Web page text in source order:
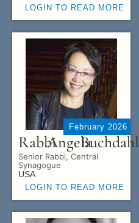
LOGIN TO READ MORE
February 2026
RabbiAngelaBuchdahl
Senior Rabbi, Central
Synagogue
USA
LOGIN TO READ MORE